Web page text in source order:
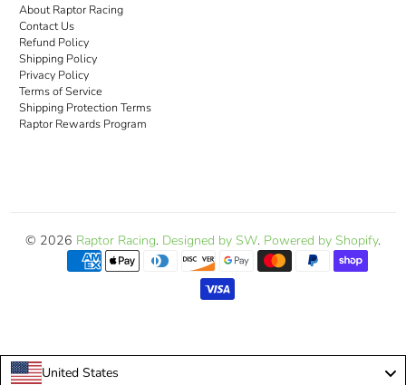
About Raptor Racing
Contact Us
Refund Policy
Shipping Policy
Privacy Policy
Terms of Service
Shipping Protection Terms
Raptor Rewards Program
© 2026 Raptor Racing. Designed by SW. Powered by Shopify.
United States